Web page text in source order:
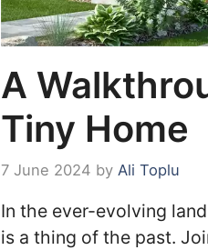
A
Tiny Home
7 June 2024 by Ali Toplu
In the ever-evolving
is a thing of the past.